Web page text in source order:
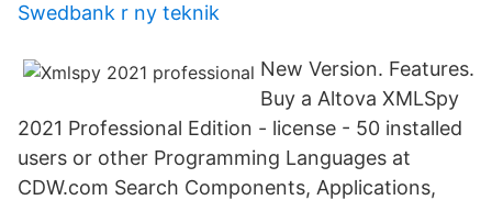
Swedbank r ny teknik
New Version. Features.
Buy a Altova XMLSpy
2021 Professional Edition - license - 50 installed
users or other Programming Languages at
CDW.com Search Components, Applications,